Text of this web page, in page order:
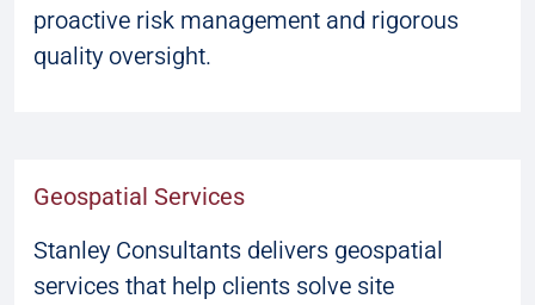
proactive risk management and rigorous
quality oversight.
Geospatial Services
Stanley Consultants delivers geospatial
services that help clients solve site